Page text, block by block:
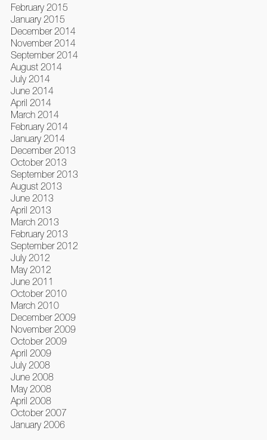
February 2015
January 2015
December 2014
November 2014
September 2014
August 2014
July 2014
June 2014
April 2014
March 2014
February 2014
January 2014
December 2013
October 2013
September 2013
August 2013
June 2013
April 2013
March 2013
February 2013
September 2012
July 2012
May 2012
June 2011
October 2010
March 2010
December 2009
November 2009
October 2009
April 2009
July 2008
June 2008
May 2008
April 2008
October 2007
January 2006